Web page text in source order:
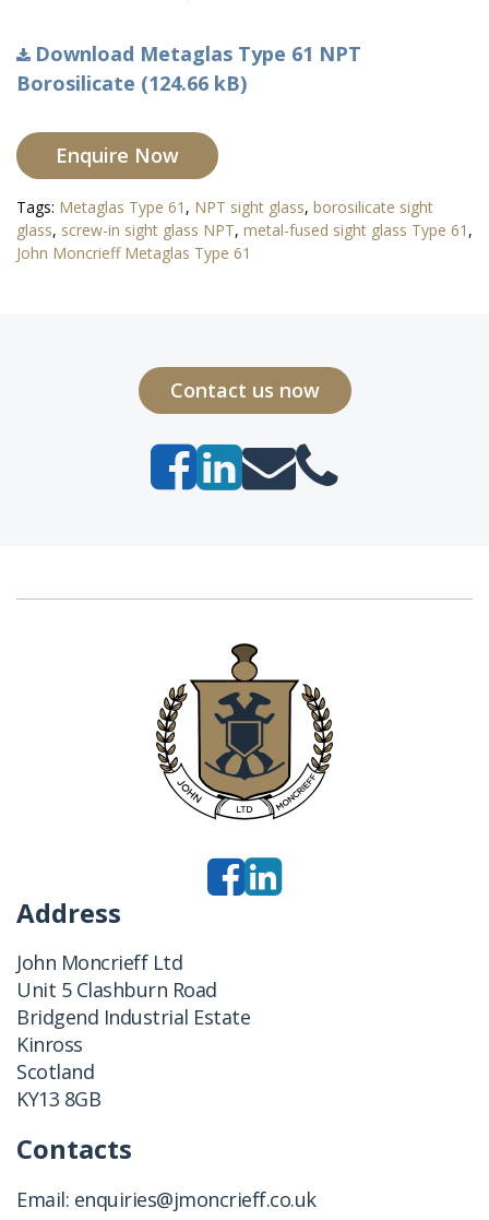
Download Metaglas Type 61 NPT
Borosilicate (124.66 kB)
Enquire Now
Tags: Metaglas Type 61 , NPT sight glass, borosilicate sight
glass, screw-in sight glass NPT, metal-fused sight glass Type 61 ,
John Moncrieff Metaglas Type 61
Contact us now
Address
John Moncrieff Ltd
Unit 5 Clashburn Road
Bridgend Industrial Estate
Kinross
Scotland
KY13 8GB
Contacts
Email: enquiries@jmoncrieff.co.uk